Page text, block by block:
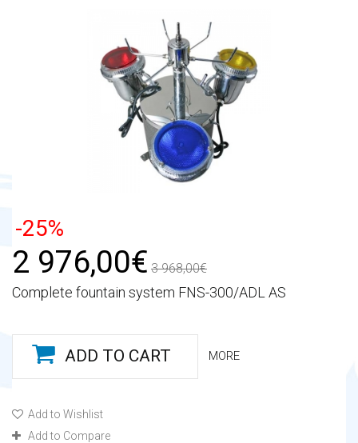
-25%
2 976,00€ 3 968,00€
Complete fountain system FNS-300/ADL AS
ADD TO CART MORE
Add to Wishlist
Add to Compare